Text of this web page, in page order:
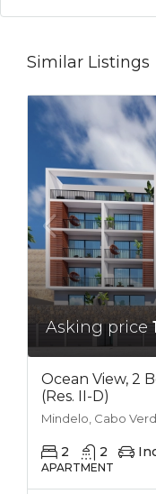
Similar Listings
Asking price
Ocean View, 2
(Res. II-D)
Mindelo, Cabo
2 2
APARTMENT